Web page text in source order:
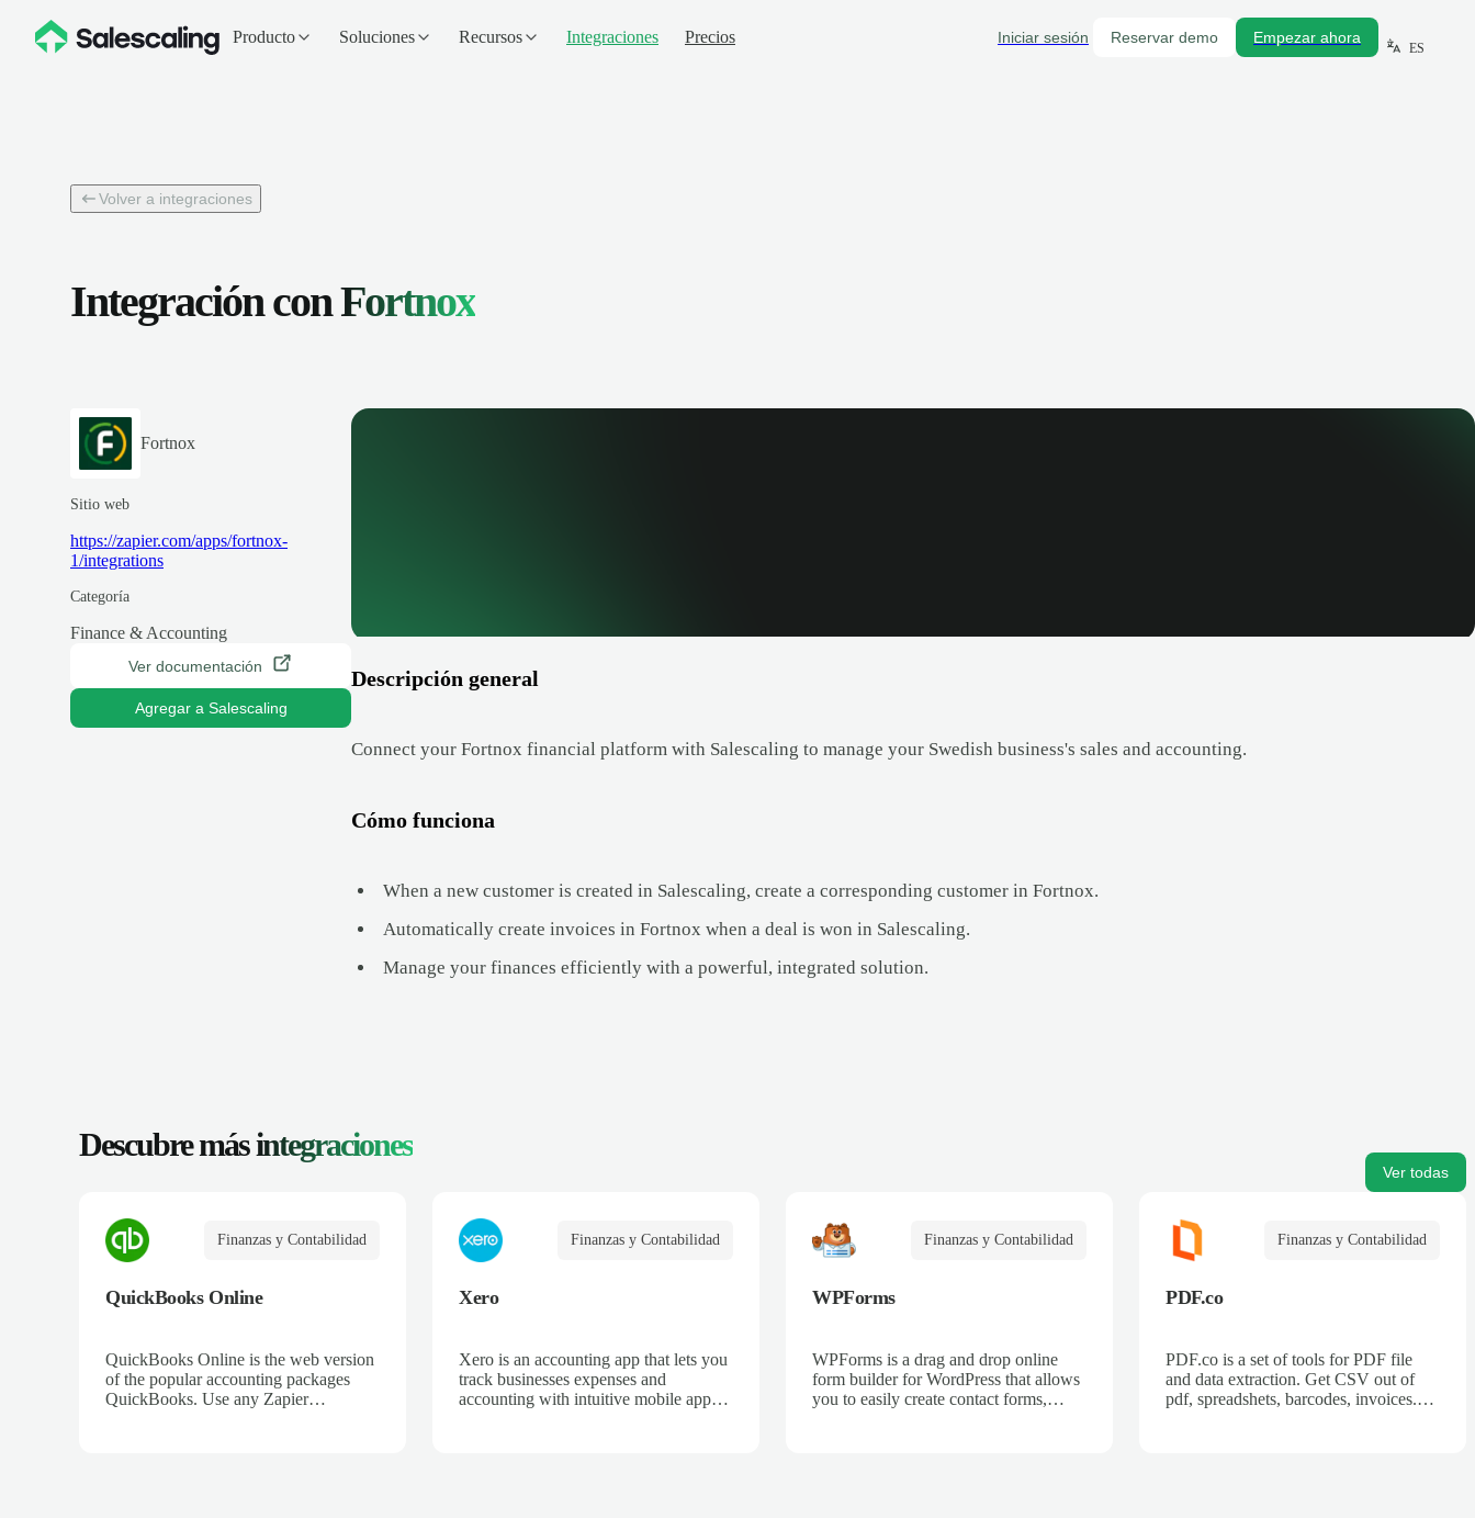
Producto Soluciones Recursos Integraciones Precios Iniciar sesión Reservar demo Empezar ahora
ES
Volver a integraciones
Integración conFortnox
Fortnox
Sitio web
https://zapier.com/apps/fortnox-
1/integrations
Categoría
Finance & Accounting
Ver documentación
Agregar a Salescaling
Descripción general
Connect your Fortnox financial platform with Salescaling to manage your Swedish business's sales and accounting.
Cómo funciona
When a new customer is created in Salescaling, create a corresponding customer in Fortnox.
Automatically create invoices in Fortnox when a deal is won in Salescaling.
Manage your finances efficiently with a powerful, integrated solution.
Descubre másintegraciones
Ver todas
Finanzas y Contabilidad
QuickBooks Online
QuickBooks Online is the web version
of the popular accounting packages
QuickBooks. Use any Zapier
Finanzas y Contabilidad
Xero
Xero is an accounting app that lets you
track businesses expenses and
accounting with intuitive mobile apps
Finanzas y Contabilidad
WPForms
WPForms is a drag and drop online
form builder for WordPress that allows
you to easily create contact forms,
Finanzas y Contabilidad
PDF.co
PDF.co is a set of tools for PDF file
and data extraction. Get CSV out of
pdf, spreadshets, barcodes, invoices.